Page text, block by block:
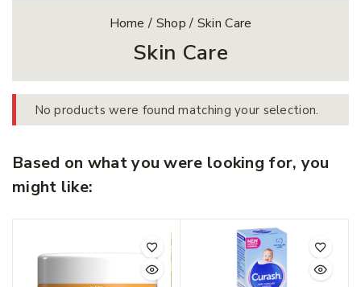
Home / Shop / Skin Care
Skin Care
No products were found matching your selection.
Based on what you were looking for, you
might like: